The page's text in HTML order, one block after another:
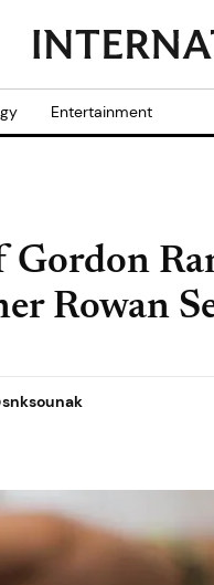
Entertainment
Rowan